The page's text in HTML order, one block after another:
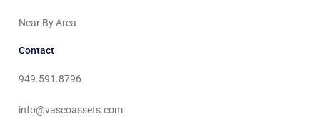
Near By Area
Contact
949.591.8796
info@vascoassets.com